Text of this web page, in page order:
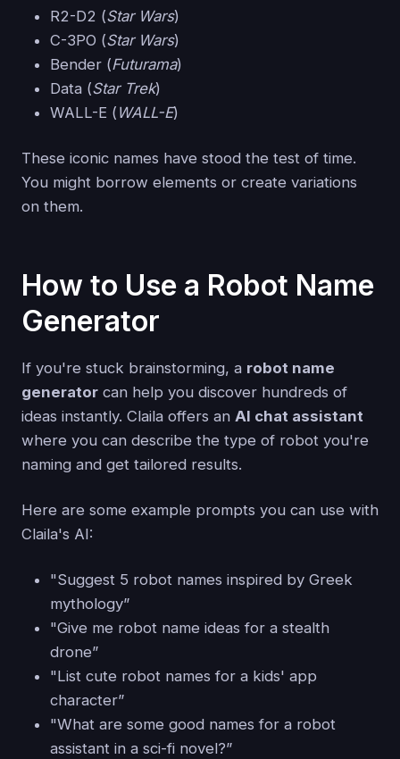
R2-D2 (Star Wars)
C-3PO (Star Wars)
Bender (Futurama)
Data (Star Trek)
WALL-E ( WALL-E)
These iconic names have stood the test of time.
You might borrow elements or create variations
on them.
How to Use a Robot Name
Generator
If you're stuck brainstorming, a robot name
generator can help you discover hundreds of
ideas instantly. Claila offers an AI chat assistant
where you can describe the type of robot you're
naming and get tailored results.
Here are some example prompts you can use with
Claila's AI:
"Suggest 5 robot names inspired by Greek
mythology”
"Give me robot name ideas for a stealth
drone”
"List cute robot names for a kids' app
character”
"What are some good names for a robot
assistant in a sci-fi novel?”